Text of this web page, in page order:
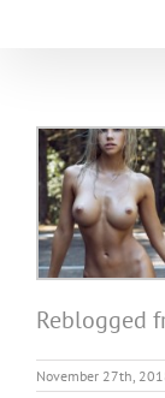
Reblogged
November 27th,